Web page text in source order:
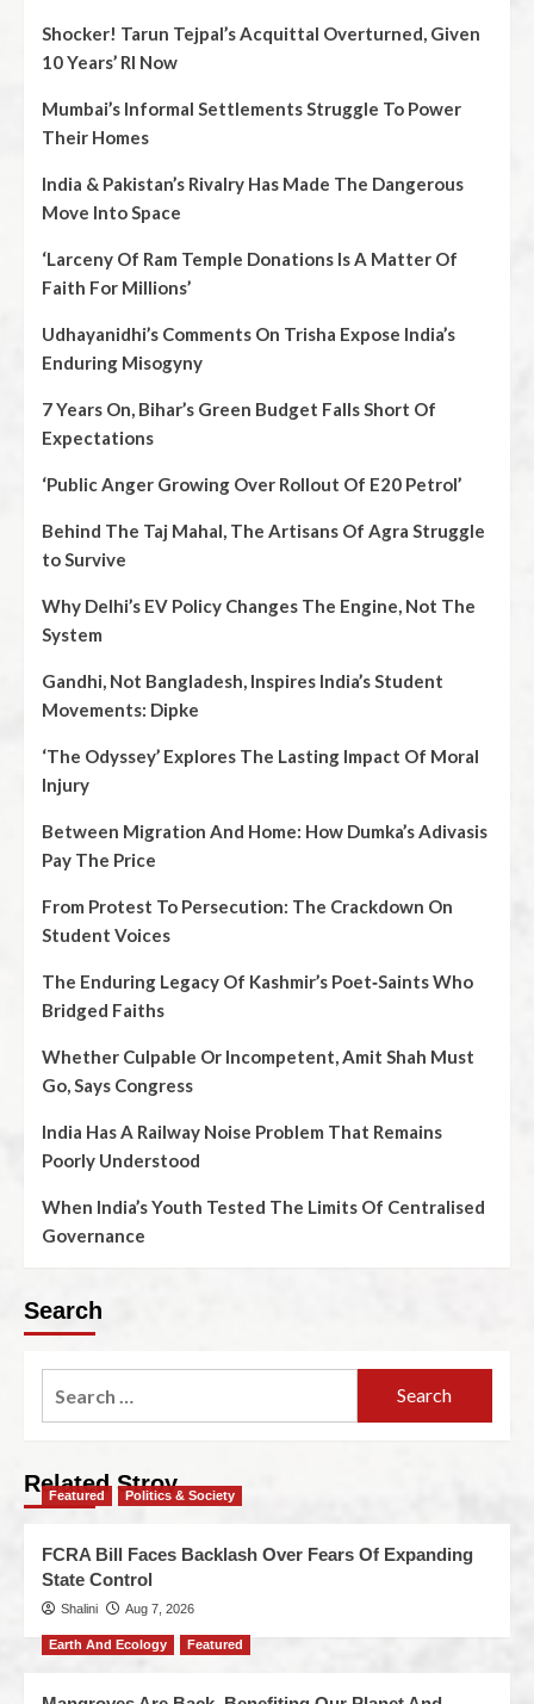
Shocker! Tarun Tejpal’s Acquittal Overturned, Given
10 Years’ RI Now
Mumbai’s Informal Settlements Struggle To Power
Their Homes
India & Pakistan’s Rivalry Has Made The Dangerous
Move Into Space
‘Larceny Of Ram Temple Donations Is A Matter Of
Faith For Millions’
Udhayanidhi’s Comments On Trisha Expose India’s
Enduring Misogyny
7 Years On, Bihar’s Green Budget Falls Short Of
Expectations
‘Public Anger Growing Over Rollout Of E20 Petrol’
Behind The Taj Mahal, The Artisans Of Agra Struggle
to Survive
Why Delhi’s EV Policy Changes The Engine, Not The
System
Gandhi, Not Bangladesh, Inspires India’s Student
Movements: Dipke
‘The Odyssey’ Explores The Lasting Impact Of Moral
Injury
Between Migration And Home: How Dumka’s Adivasis
Pay The Price
From Protest To Persecution: The Crackdown On
Student Voices
The Enduring Legacy Of Kashmir’s Poet‑Saints Who
Bridged Faiths
Whether Culpable Or Incompetent, Amit Shah Must
Go, Says Congress
India Has A Railway Noise Problem That Remains
Poorly Understood
When India’s Youth Tested The Limits Of Centralised
Governance
Search
Related Stroy
Featured Politics & Society
FCRA Bill Faces Backlash Over Fears Of Expanding
State Control
Shalini Aug 7, 2026
Earth And Ecology Featured